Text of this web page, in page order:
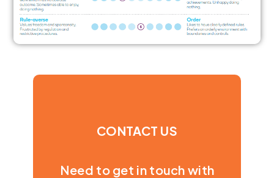
CONTACT US
Need to get in touch with